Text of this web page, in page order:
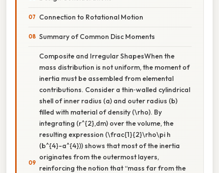
Connection to Rotational Motion
Summary of Common Disc Moments
Composite and Irregular ShapesWhen the
mass distribution is not uniform, the moment of
inertia must be assembled from elemental
contributions. Consider a thin‑walled cylindrical
shell of inner radius (a) and outer radius (b)
filled with material of density (\rho). By
integrating (r^{2},dm) over the volume, the
resulting expression (\frac{1}{2}\rho\pi h
(b^{4}-a^{4})) shows that most of the inertia
originates from the outermost layers,
reinforcing the notion that “mass far from the